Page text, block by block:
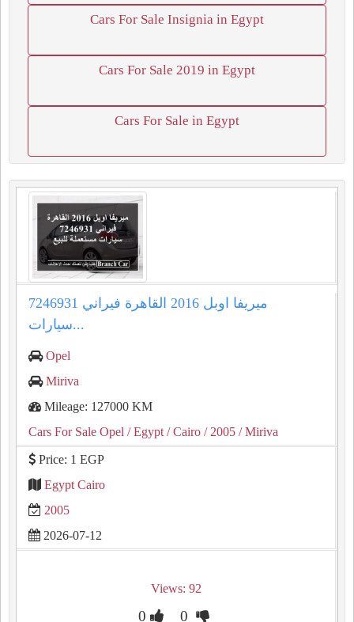
Cars For Sale Insignia in Egypt
Cars For Sale 2019 in Egypt
Cars For Sale in Egypt
ميريفا اوبل 2016 القاهرة فيراني 7246931
سيارات...
Opel
Miriva
Mileage: 127000 KM
Cars For Sale Opel / Egypt / Cairo / 2005 / Miriva
Price: 1 EGP
Egypt Cairo
2005
2026-07-12
Views: 92
0 0